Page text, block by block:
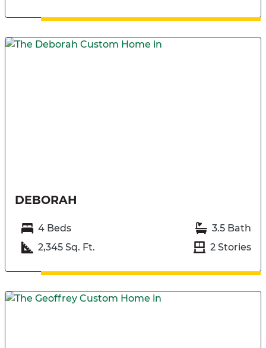
DEBORAH
4 Beds
3.5 Bath
2,345 Sq. Ft.
2 Stories